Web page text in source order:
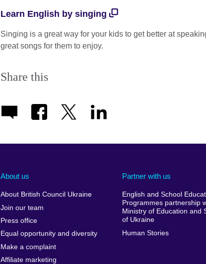
Learn English by singing
Singing is a great way for your kids to get better at
great songs for them to enjoy.
Share this
About us
About British Council Ukraine
Join our team
Press office
Equal opportunity and diversity
Make a complaint
Affiliate marketing
Partner with us
English and School
Programmes partnership
Ministry of Education and
of Ukraine
Human Stories